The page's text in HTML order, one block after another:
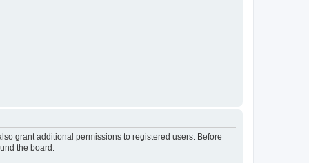
grant additional permissions to registered users. Before
the board.